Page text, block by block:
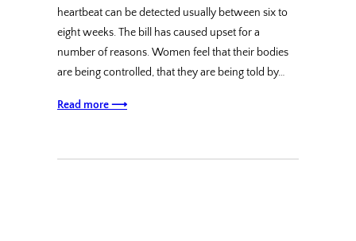
heartbeat can be detected usually between six to
eight weeks. The bill has caused upset for a
number of reasons. Women feel that their bodies
are being controlled, that they are being told by…
Read more ⟶